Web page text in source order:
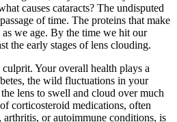
causes cataracts? The undisputed
of time. The proteins that make
we age. By the time we hit our
the early stages of lens clouding.
Your overall health plays a
the wild fluctuations in your
lens to swell and cloud over much
corticosteroid medications, often
arthritis, or autoimmune conditions, is